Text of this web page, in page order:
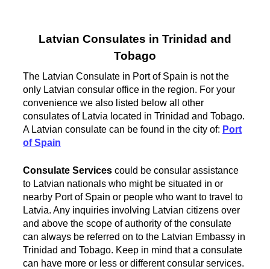
Latvian Consulates in Trinidad and
Tobago
The Latvian Consulate in Port of Spain is not the
only Latvian consular office in the region. For your
convenience we also listed below all other
consulates of Latvia located in Trinidad and Tobago.
A Latvian consulate can be found in the city of: Port
of Spain
Consulate Services could be consular assistance
to Latvian nationals who might be situated in or
nearby Port of Spain or people who want to travel to
Latvia. Any inquiries involving Latvian citizens over
and above the scope of authority of the consulate
can always be referred on to the Latvian Embassy in
Trinidad and Tobago. Keep in mind that a consulate
can have more or less or different consular services.